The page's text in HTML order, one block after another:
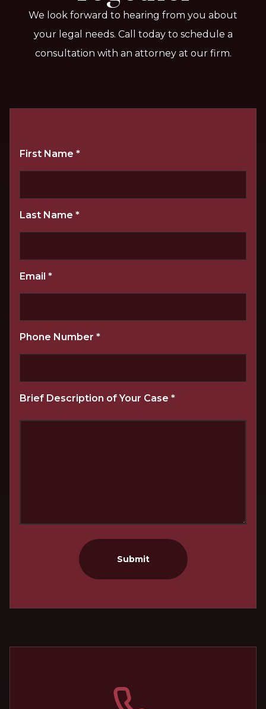
We look forward to hearing from you about
your legal needs. Call today to schedule a
consultation with an attorney at our firm.
First Name *
Last Name *
Email *
Phone Number *
Brief Description of Your Case *
Submit